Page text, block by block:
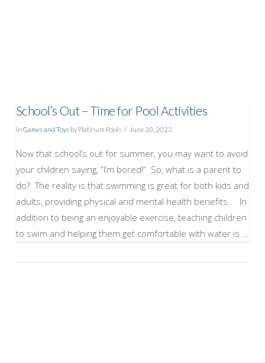
School’s Out – Time for Pool Activities
In Games and Toysby Platinum Pools June 20, 2023
Now that school’s out for summer, you may want to avoid
your children saying, “I’m bored!” So, what is a parent to
do? The reality is that swimming is great for both kids and
adults, providing physical and mental health benefits. In
addition to being an enjoyable exercise, teaching children
to swim and helping them get comfortable with water is …